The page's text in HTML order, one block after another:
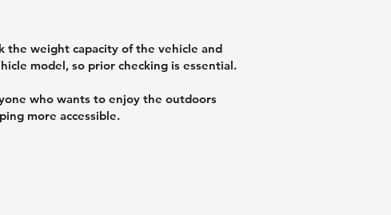
the weight capacity of the vehicle and
model, so prior checking is essential.
who wants to enjoy the outdoors
more accessible.